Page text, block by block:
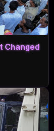
Changed